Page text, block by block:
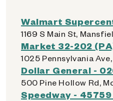
Walmart
1169 S Main St,
Market 32-202
1025 Pennsylvania
Dollar General -
500 Pine Hollow Rd,
Speedway -